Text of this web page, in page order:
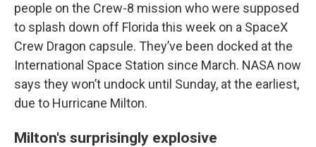
people on the Crew-8 mission who were supposed
to splash down off Florida this week on a SpaceX
Crew Dragon capsule. They’ve been docked at the
International Space Station since March. NASA now
says they won’t undock until Sunday, at the earliest,
due to Hurricane Milton.
Milton's surprisingly explosive